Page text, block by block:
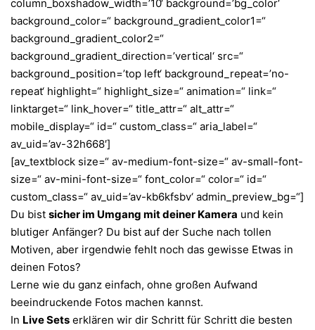
column_boxshadow_width=’10‘ background=’bg_color‘
background_color=“ background_gradient_color1=“
background_gradient_color2=“
background_gradient_direction=’vertical‘ src=“
background_position=’top left‘ background_repeat=’no-
repeat‘ highlight=“ highlight_size=“ animation=“ link=“
linktarget=“ link_hover=“ title_attr=“ alt_attr=“
mobile_display=“ id=“ custom_class=“ aria_label=“
av_uid=’av-32h668′]
[av_textblock size=“ av-medium-font-size=“ av-small-font-
size=“ av-mini-font-size=“ font_color=“ color=“ id=“
custom_class=“ av_uid=’av-kb6kfsbv‘ admin_preview_bg=“]
Du bist sicher im Umgang mit deiner Kamera und kein
blutiger Anfänger? Du bist auf der Suche nach tollen
Motiven, aber irgendwie fehlt noch das gewisse Etwas in
deinen Fotos?
Lerne wie du ganz einfach, ohne großen Aufwand
beeindruckende Fotos machen kannst.
In Live Sets erklären wir dir Schritt für Schritt die besten